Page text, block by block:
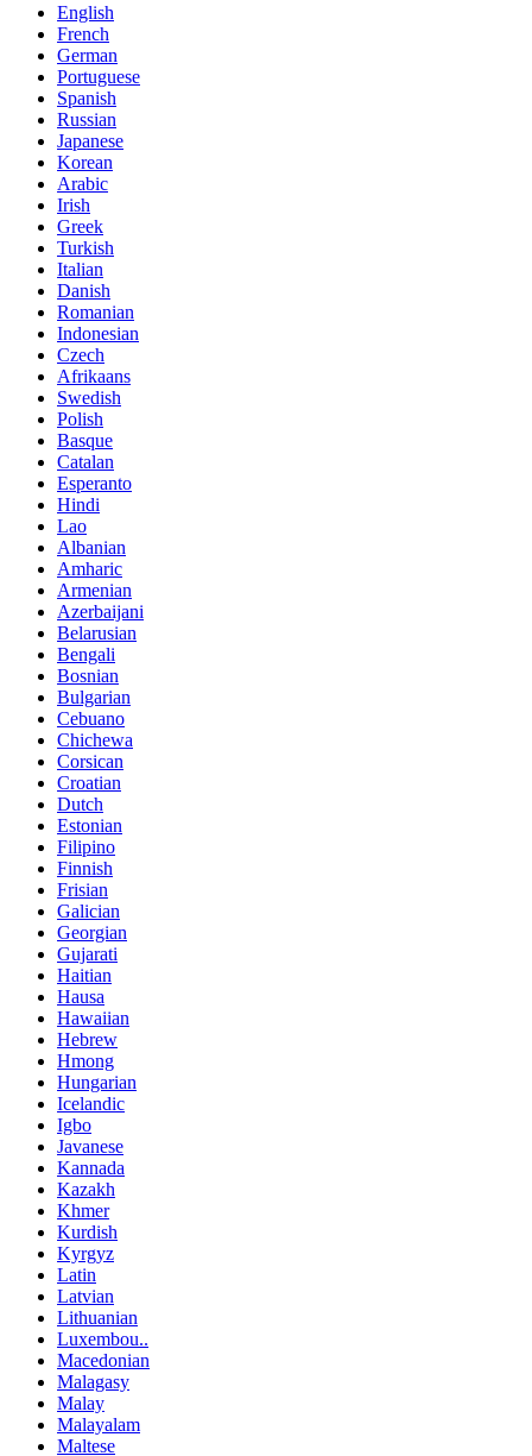
English
French
German
Portuguese
Spanish
Russian
Japanese
Korean
Arabic
Irish
Greek
Turkish
Italian
Danish
Romanian
Indonesian
Czech
Afrikaans
Swedish
Polish
Basque
Catalan
Esperanto
Hindi
Lao
Albanian
Amharic
Armenian
Azerbaijani
Belarusian
Bengali
Bosnian
Bulgarian
Cebuano
Chichewa
Corsican
Croatian
Dutch
Estonian
Filipino
Finnish
Frisian
Galician
Georgian
Gujarati
Haitian
Hausa
Hawaiian
Hebrew
Hmong
Hungarian
Icelandic
Igbo
Javanese
Kannada
Kazakh
Khmer
Kurdish
Kyrgyz
Latin
Latvian
Lithuanian
Luxembou..
Macedonian
Malagasy
Malay
Malayalam
Maltese